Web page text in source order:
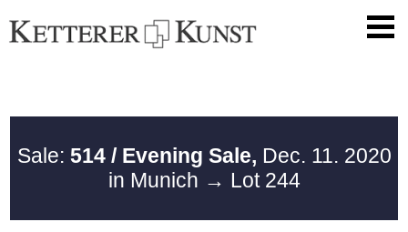
Sale: 514 / Evening Sale, Dec. 11. 2020
in Munich → Lot 244